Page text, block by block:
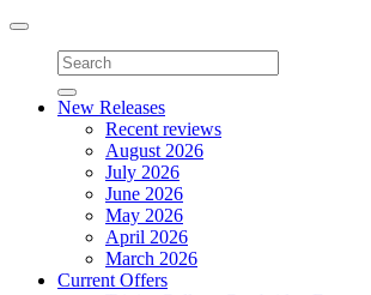
Toggle
navigation
New Releases
Recent reviews
August 2026
July 2026
June 2026
May 2026
April 2026
March 2026
Current Offers